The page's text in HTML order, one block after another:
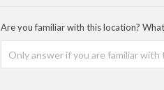
Are you familiar with this location?